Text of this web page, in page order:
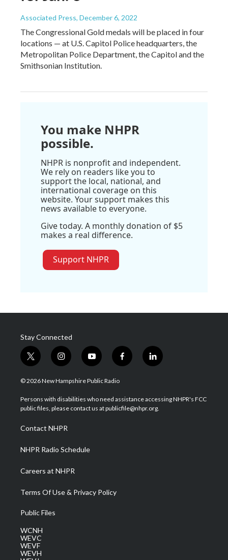
Associated Press, December 6, 2022
The Congressional Gold medals will be placed in four
locations — at U.S. Capitol Police headquarters, the
Metropolitan Police Department, the Capitol and the
Smithsonian Institution.
You make NHPR
possible.
NHPR is nonprofit and independent.
We rely on readers like you to
support the local, national, and
international coverage on this
website. Your support makes this
news available to everyone.
Give today. A monthly donation of $5
makes a real difference.
Support NHPR
Stay Connected
t
w
i
t
e
i
n
s
a
g
a
m
y
o
u
u
b
f
a
b
o
l
i
e
d
© 2026 New Hampshire Public Radio
Persons with disabilities who need assistance accessing NHPR's FCC
public files, please contact us at publicfile@nhpr.org.
Contact NHPR
NHPR Radio Schedule
Careers at NHPR
Terms Of Use & Privacy Policy
Public Files
WCNH
WEVC
WEVF
WEVH